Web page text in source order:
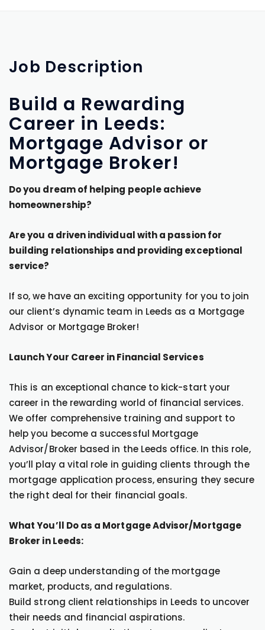
Job Description
Build a Rewarding
Career in Leeds:
Mortgage Advisor or
Mortgage Broker!
Do you dream of helping people achieve
homeownership?
Are you a driven individual with a passion for
building relationships and providing exceptional
service?
If so, we have an exciting opportunity for you to join
our client’s dynamic team in Leeds as a Mortgage
Advisor or Mortgage Broker!
Launch Your Career in Financial Services
This is an exceptional chance to kick-start your
career in the rewarding world of financial services.
We offer comprehensive training and support to
help you become a successful Mortgage
Advisor/Broker based in the Leeds office. In this role,
you’ll play a vital role in guiding clients through the
mortgage application process, ensuring they secure
the right deal for their financial goals.
What You’ll Do as a Mortgage Advisor/Mortgage
Broker in Leeds:
Gain a deep understanding of the mortgage
market, products, and regulations.
Build strong client relationships in Leeds to uncover
their needs and financial aspirations.